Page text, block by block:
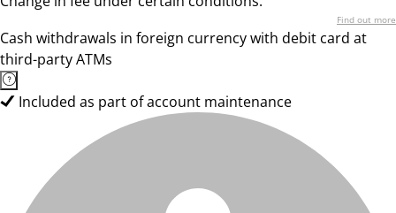
Find out more
Cash withdrawals in foreign currency with debit card at
third-party ATMs
Included as part of account maintenance